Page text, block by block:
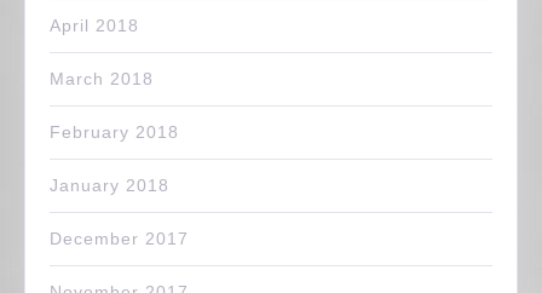
April 2018
March 2018
February 2018
January 2018
December 2017